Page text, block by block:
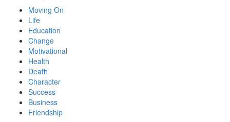
Moving On
Life
Education
Change
Motivational
Health
Death
Character
Success
Business
Friendship